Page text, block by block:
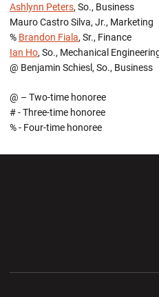
Ashlynn Peters, So., Business
Mauro Castro Silva, Jr., Marketing
% Brandon Fiala, Sr., Finance
Ian Ho, So., Mechanical
@ Benjamin Schiesl, So., Business
@ – Two-time honoree
# - Three-time honoree
% - Four-time honoree